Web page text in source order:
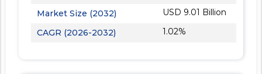
Market Size (2032)
USD 9.01 Billion
CAGR (2026-2032)
1.02%